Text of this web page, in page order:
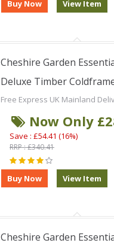
Cheshire Garden
Deluxe Timber
Free Express UK Mainland
Now Only
Save : £54.41 (16%)
RRP : £340.41
Cheshire Garden